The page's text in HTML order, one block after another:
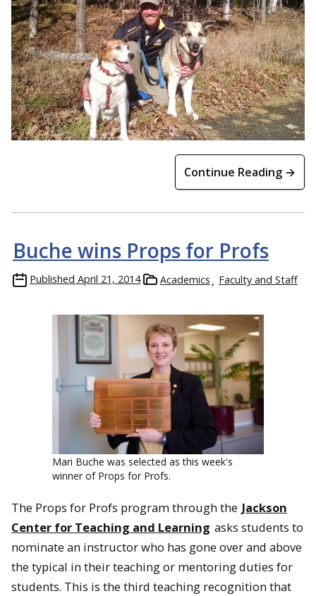
Continue Reading →
Buche wins Props for Profs
Published April 21, 2014 Academics Faculty and Staff
Mari Buche was selected as this week's
winner of Props for Profs.
The Props for Profs program through the Jackson
Center for Teaching and Learning asks students to
nominate an instructor who has gone over and above
the typical in their teaching or mentoring duties for
students. This is the third teaching recognition that